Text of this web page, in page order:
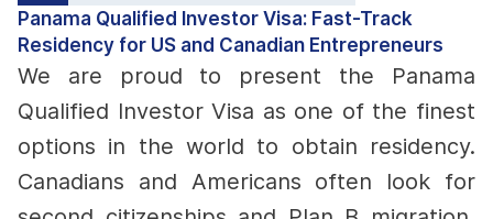
Panama Qualified Investor Visa: Fast-Track
Residency for US and Canadian Entrepreneurs
We are proud to present the Panama
Qualified Investor Visa as one of the finest
options in the world to obtain residency.
Canadians and Americans often look for